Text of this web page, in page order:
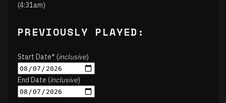
(4:31am)
PREVIOUSLY PLAYED:
Start Date* (inclusive)
End Date (inclusive)